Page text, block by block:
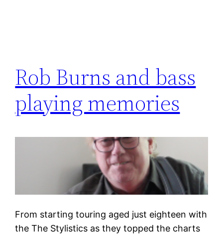
Rob Burns and bass
playing memories
From starting touring aged just eighteen with
the The Stylistics as they topped the charts